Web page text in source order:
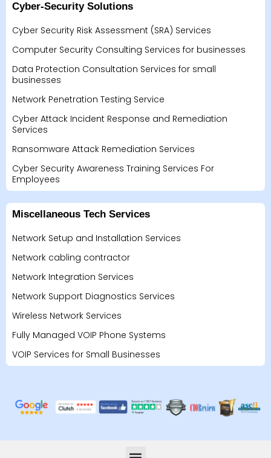
Cyber-Security Solutions
Cyber Security Risk Assessment (SRA) Services
Computer Security Consulting Services for businesses
Data Protection Consultation Services for small
businesses
Network Penetration Testing Service
Cyber Attack Incident Response and Remediation
Services
Ransomware Attack Remediation Services
Cyber Security Awareness Training Services For
Employees
Miscellaneous Tech Services
Network Setup and Installation Services
Network cabling contractor
Network Integration Services
Network Support Diagnostics Services
Wireless Network Services
Fully Managed VOIP Phone Systems
VOIP Services for Small Businesses